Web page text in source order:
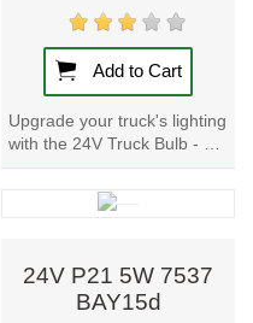
Add to Cart
Upgrade your truck's lighting
with the 24V Truck Bulb - H4
75/70W 64196 P43t. Trusted
by renowned motor
24V P21 5W 7537
BAY15d